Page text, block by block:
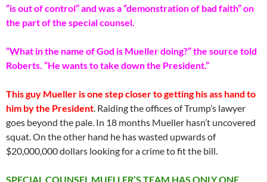
“is out of control” and was a “demonstration of bad faith” on
the part of the special counsel.
“What in the name of God is Mueller doing?” the source told
Roberts. “He wants to take down the President.”
This guy Mueller is one step closer to getting his ass hand to
him by the President . Raiding the offices of Trump’s lawyer
goes beyond the pale. In 18 months Mueller hasn’t uncovered
squat. On the other hand he has wasted upwards of
$20,000,000 dollars looking for a crime to fit the bill.
SPECIAL COUNSEL MUELLER’S TEAM HAS ONLY ONE